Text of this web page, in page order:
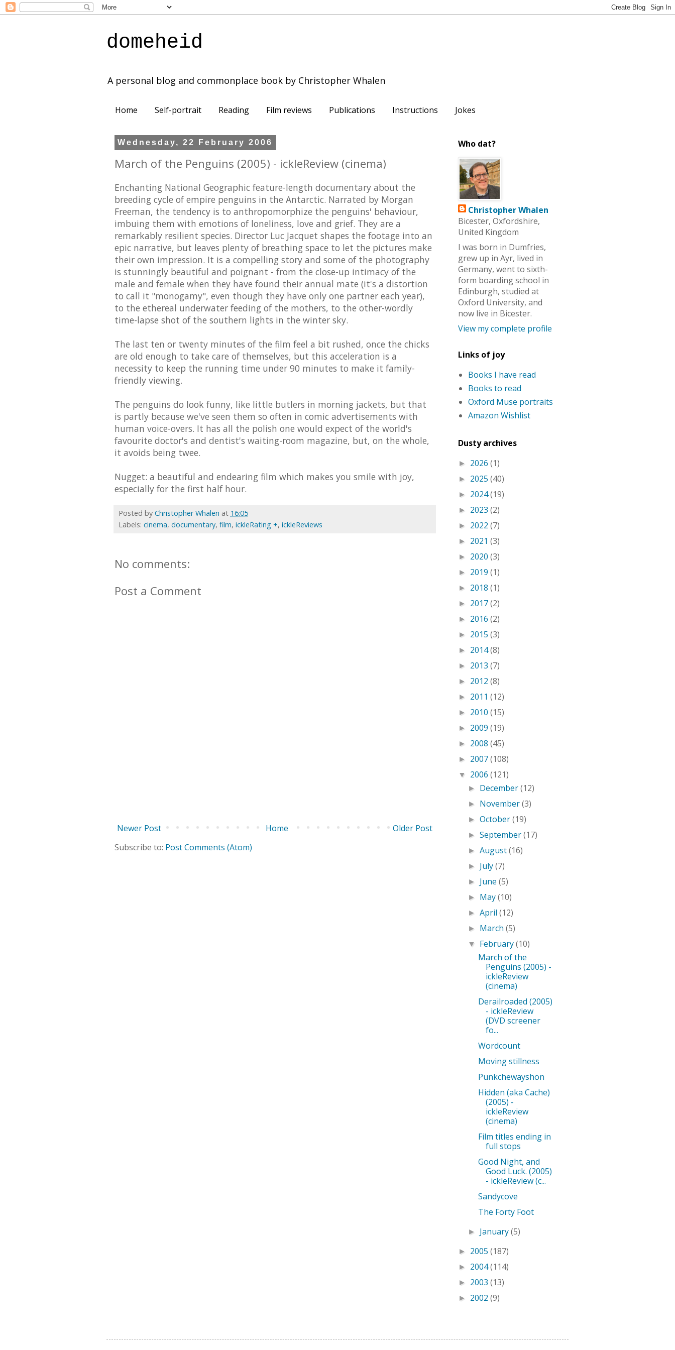
domeheid
A personal blog and commonplace book by Christopher Whalen
Home Self-portrait Reading Film reviews Publications Instructions Jokes
Wednesday, 22 February 2006
March of the Penguins (2005) - ickleReview (cinema)
Enchanting National Geographic feature-length documentary about the
breeding cycle of empire penguins in the Antarctic. Narrated by Morgan
Freeman, the tendency is to anthropomorphize the penguins' behaviour,
imbuing them with emotions of loneliness, love and grief. They are a
remarkably resilient species. Director Luc Jacquet shapes the footage into an
epic narrative, but leaves plenty of breathing space to let the pictures make
their own impression. It is a compelling story and some of the photography
is stunningly beautiful and poignant - from the close-up intimacy of the
male and female when they have found their annual mate (it's a distortion
to call it "monogamy", even though they have only one partner each year),
to the ethereal underwater feeding of the mothers, to the other-wordly
time-lapse shot of the southern lights in the winter sky.
The last ten or twenty minutes of the film feel a bit rushed, once the chicks
are old enough to take care of themselves, but this acceleration is a
necessity to keep the running time under 90 minutes to make it family-
friendly viewing.
The penguins do look funny, like little butlers in morning jackets, but that
is partly because we've seen them so often in comic advertisements with
human voice-overs. It has all the polish one would expect of the world's
favourite doctor's and dentist's waiting-room magazine, but, on the whole,
it avoids being twee.
Nugget: a beautiful and endearing film which makes you smile with joy,
especially for the first half hour.
Posted by Christopher Whalen at 16:05
Labels: cinema, documentary, film, ickleRating +, ickleReviews
No comments:
Post a Comment
Newer Post Older Post
Home
Subscribe to: Post Comments (Atom)
Who dat?
Christopher Whalen
Bicester, Oxfordshire,
United Kingdom
I was born in Dumfries,
grew up in Ayr, lived in
Germany, went to sixth-
form boarding school in
Edinburgh, studied at
Oxford University, and
now live in Bicester.
View my complete profile
Links of joy
Books I have read
Books to read
Oxford Muse portraits
Amazon Wishlist
Dusty archives
► 2026 (1)
► 2025 (40)
► 2024(19)
► 2023 (2)
► 2022 (7)
► 2021 (3)
► 2020 (3)
► 2019 (1)
► 2018 (1)
► 2017(2)
► 2016 (2)
► 2015 (3)
► 2014(8)
► 2013 (7)
► 2012 (8)
► 2011 (12)
► 2010 (15)
► 2009 (19)
► 2008 (45)
► 2007(108)
▼ 2006 (121)
► December(12)
► November(3)
►October(19)
►September(17)
►August(16)
► July(7)
► June(5)
► May(10)
►April(12)
► March(5)
▼ February(10)
March of the
Penguins (2005) -
ickleReview
(cinema)
Derailroaded (2005)
- ickleReview
(DVD screener
fo...
Wordcount
Moving stillness
Punkchewayshon
Hidden (aka Cache)
(2005) -
ickleReview
(cinema)
Film titles ending in
full stops
Good Night, and
Good Luck. (2005)
- ickleReview (c...
Sandycove
The Forty Foot
► January(5)
► 2005 (187)
► 2004(114)
► 2003 (13)
► 2002 (9)